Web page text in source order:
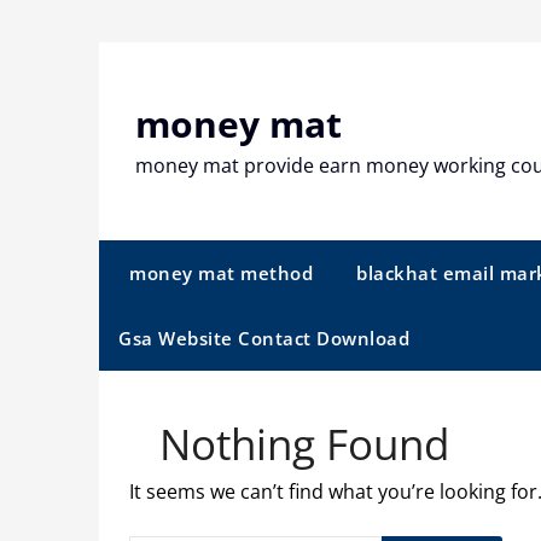
money mat
money mat provide earn money working
money mat method blackhat email
Gsa Website Contact Download
Nothing Found
It seems we can’t find what you’re looking